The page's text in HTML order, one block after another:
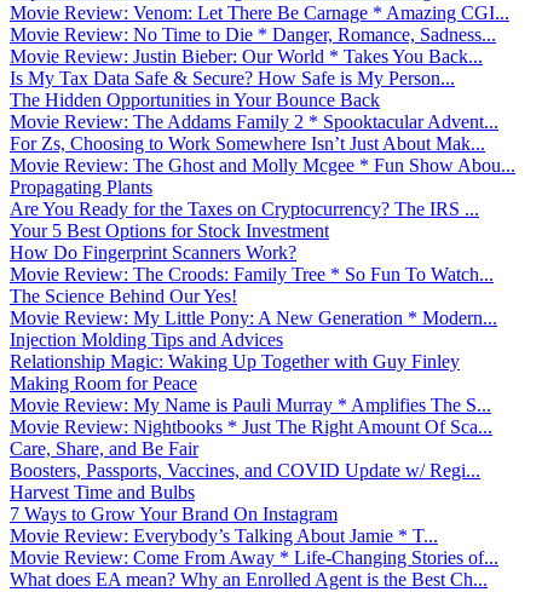
Movie Review: Venom: Let There Be Carnage * Amazing CGI...
Movie Review: No Time to Die * Danger, Romance, Sadness...
Movie Review: Justin Bieber: Our World * Takes You Back...
Is My Tax Data Safe & Secure? How Safe is My Person...
The Hidden Opportunities in Your Bounce Back
Movie Review: The Addams Family 2 * Spooktacular Advent...
For Zs, Choosing to Work Somewhere Isn’t Just About Mak...
Movie Review: The Ghost and Molly Mcgee * Fun Show Abou...
Propagating Plants
Are You Ready for the Taxes on Cryptocurrency? The IRS ...
Your 5 Best Options for Stock Investment
How Do Fingerprint Scanners Work?
Movie Review: The Croods: Family Tree * So Fun To Watch...
The Science Behind Our Yes!
Movie Review: My Little Pony: A New Generation * Modern...
Injection Molding Tips and Advices
Relationship Magic: Waking Up Together with Guy Finley
Making Room for Peace
Movie Review: My Name is Pauli Murray * Amplifies The S...
Movie Review: Nightbooks * Just The Right Amount Of Sca...
Care, Share, and Be Fair
Boosters, Passports, Vaccines, and COVID Update w/ Regi...
Harvest Time and Bulbs
7 Ways to Grow Your Brand On Instagram
Movie Review: Everybody’s Talking About Jamie * T...
Movie Review: Come From Away * Life-Changing Stories of...
What does EA mean? Why an Enrolled Agent is the Best Ch...